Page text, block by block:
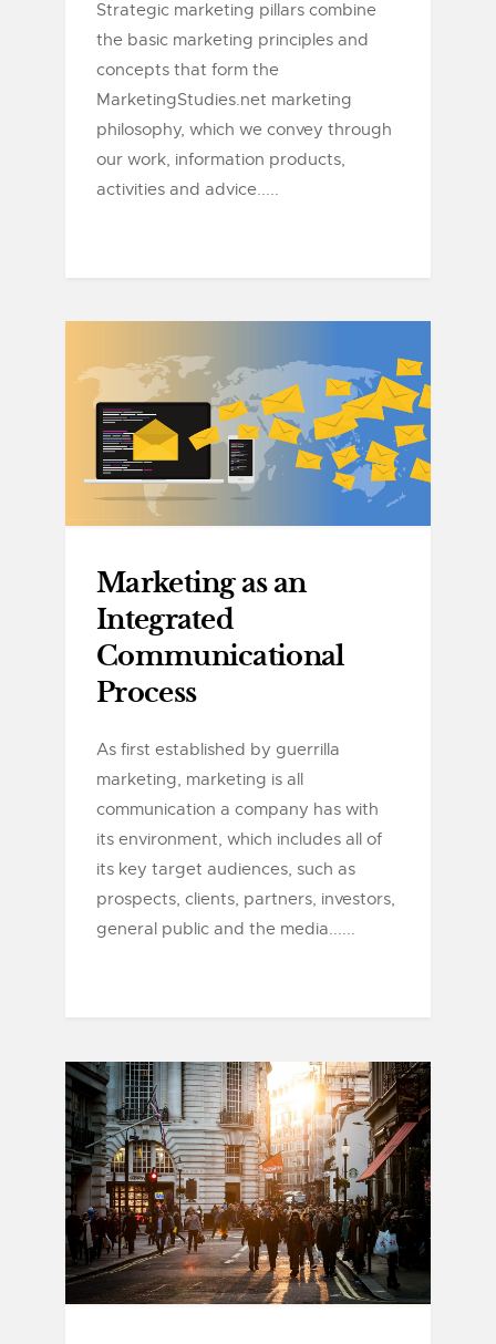
Strategic marketing pillars combine
the basic marketing principles and
concepts that form the
MarketingStudies.net marketing
philosophy, which we convey through
our work, information products,
activities and advice.....
Marketing as an
Integrated
Communicational
Process
As first established by guerrilla
marketing, marketing is all
communication a company has with
its environment, which includes all of
its key target audiences, such as
prospects, clients, partners, investors,
general public and the media......